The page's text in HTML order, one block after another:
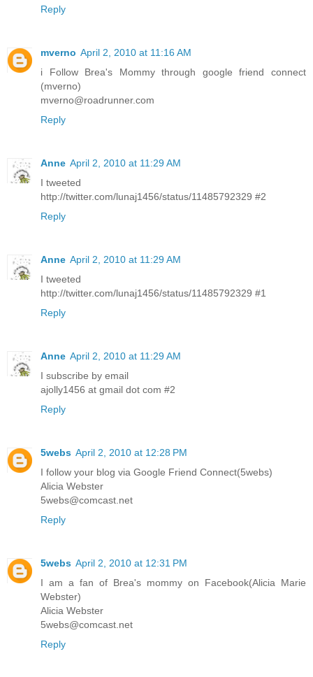
Reply
mverno April 2, 2010 at 11:16 AM
i Follow Brea's Mommy through google friend connect
(mverno)
mverno@roadrunner.com
Reply
Anne April 2, 2010 at 11:29 AM
I tweeted
http://twitter.com/lunaj1456/status/11485792329 #2
Reply
Anne April 2, 2010 at 11:29 AM
I tweeted
http://twitter.com/lunaj1456/status/11485792329 #1
Reply
Anne April 2, 2010 at 11:29 AM
I subscribe by email
ajolly1456 at gmail dot com #2
Reply
5webs April 2, 2010 at 12:28 PM
I follow your blog via Google Friend Connect(5webs)
Alicia Webster
5webs@comcast.net
Reply
5webs April 2, 2010 at 12:31 PM
I am a fan of Brea's mommy on Facebook(Alicia Marie
Webster)
Alicia Webster
5webs@comcast.net
Reply